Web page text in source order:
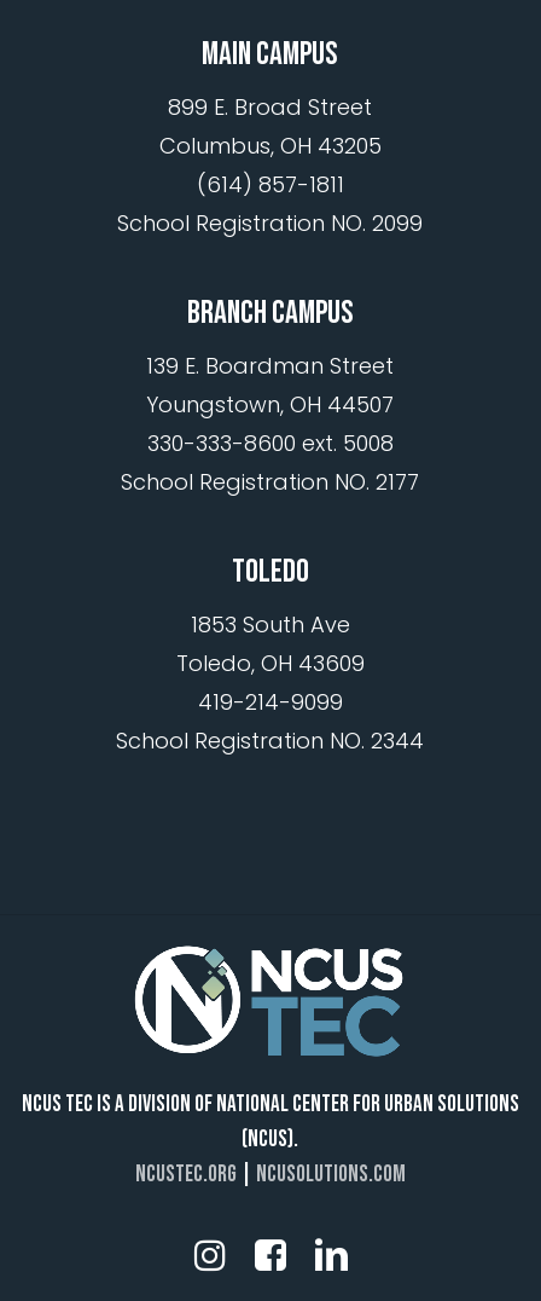
MAIN CAMPUS
899 E. Broad Street
Columbus, OH 43205
(614) 857-1811
School Registration NO. 2099
BRANCH CAMPUS
139 E. Boardman Street
Youngstown, OH 44507
330-333-8600 ext. 5008
School Registration NO. 2177
TOLEDO
1853 South Ave
Toledo, OH 43609
419-214-9099
School Registration NO. 2344
NCUS TEC IS A DIVISION OF NATIONAL CENTER FOR URBAN SOLUTIONS
(NCUS).
NCUSTEC.ORG
NCUSOLUTIONS.COM